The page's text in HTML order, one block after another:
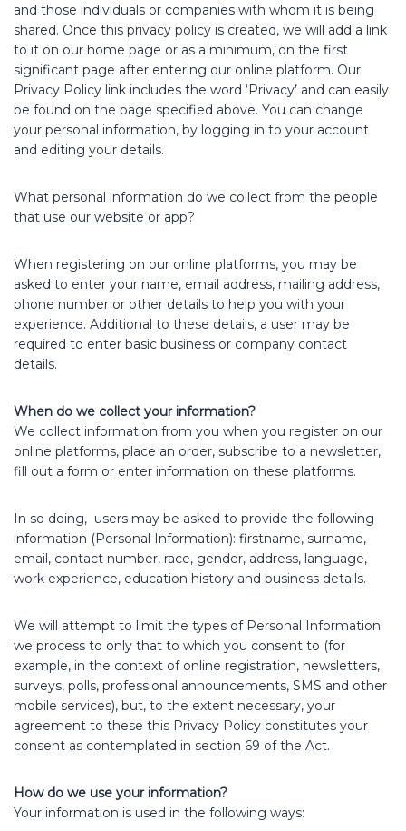
and those individuals or companies with whom it is being
shared. Once this privacy policy is created, we will add a link
to it on our home page or as a minimum, on the first
significant page after entering our online platform. Our
Privacy Policy link includes the word ‘Privacy’ and can easily
be found on the page specified above. You can change
your personal information, by logging in to your account
and editing your details.
What personal information do we collect from the people
that use our website or app?
When registering on our online platforms, you may be
asked to enter your name, email address, mailing address,
phone number or other details to help you with your
experience. Additional to these details, a user may be
required to enter basic business or company contact
details.
When do we collect your information?
We collect information from you when you register on our
online platforms, place an order, subscribe to a newsletter,
fill out a form or enter information on these platforms.
In so doing, users may be asked to provide the following
information (Personal Information): firstname, surname,
email, contact number, race, gender, address, language,
work experience, education history and business details.
We will attempt to limit the types of Personal Information
we process to only that to which you consent to (for
example, in the context of online registration, newsletters,
surveys, polls, professional announcements, SMS and other
mobile services), but, to the extent necessary, your
agreement to these this Privacy Policy constitutes your
consent as contemplated in section 69 of the Act.
How do we use your information?
Your information is used in the following ways: